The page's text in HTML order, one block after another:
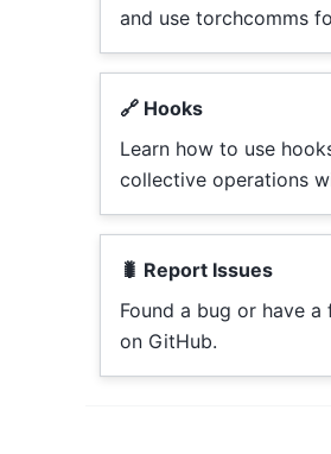
and use torchcomms
🔗 Hooks
Learn how to use
collective operations
🐛 Report Issues
Found a bug or have
on GitHub.